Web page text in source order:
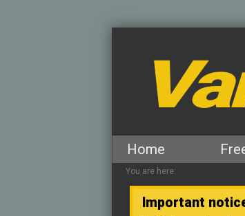
Home
You are here:
Important